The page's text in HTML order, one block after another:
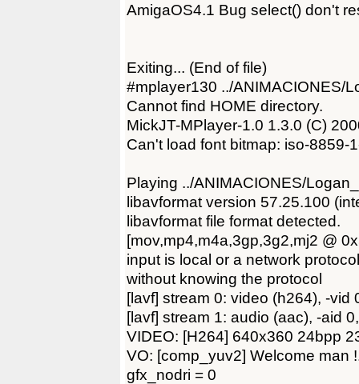
AmigaOS4.1 Bug select() don't
Exiting... (End of file)
#mplayer130 ../ANIMACIONES/
Cannot find HOME directory.
MickJT-MPlayer-1.0 1.3.0 (C)
Can't load font bitmap: iso-8859-
Playing ../ANIMACIONES/
libavformat version 57.25.100
libavformat file format detected.
[mov,mp4,m4a,3gp,3g2,mj2 @
input is local or a network
without knowing the protocol
[lavf] stream 0: video (h264), -vid
[lavf] stream 1: audio (aac), -aid
VIDEO: [H264] 640x360 24bpp
VO: [comp_yuv2] Welcome man
gfx_nodri = 0